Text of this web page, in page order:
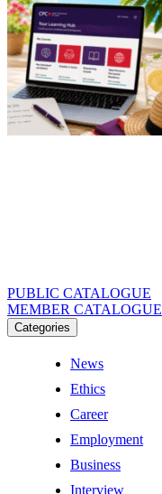
PUBLIC CATALOGUE
MEMBER CATALOGUE
Categories
News
Ethics
Career
Employment
Business
Interview